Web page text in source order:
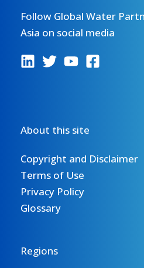
Follow Global Water
Asia on social media
About this site
Copyright and Disclaimer
Terms of Use
Privacy Policy
Glossary
Regions